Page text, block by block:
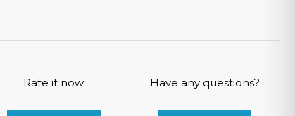
Rate it now. Have any questions?